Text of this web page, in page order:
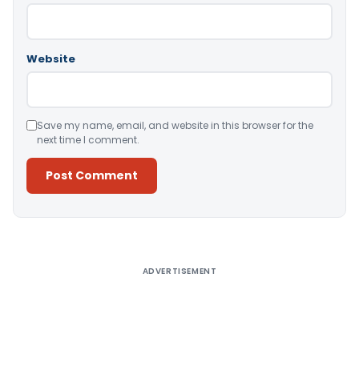
Website
Save my name, email, and website in this browser for the
next time I comment.
ADVERTISEMENT